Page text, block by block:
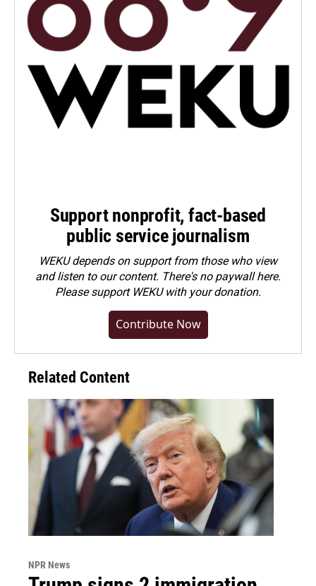
Support nonprofit, fact-based
public service journalism
WEKU depends on support from those who view
and listen to our content. There's no paywall here.
Pleasesupport WEKU with your donation.
Contribute Now
Related Content
NPR News